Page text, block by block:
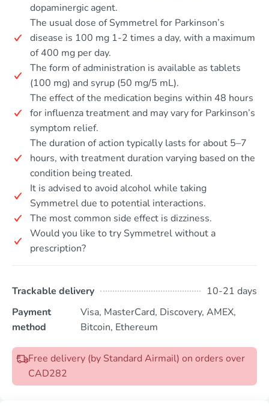
dopaminergic agent.
The usual dose of Symmetrel for Parkinson’s
disease is 100 mg 1-2 times a day, with a maximum
of 400 mg per day.
The form of administration is available as tablets
(100 mg) and syrup (50 mg/5 mL).
The effect of the medication begins within 48 hours
for influenza treatment and may vary for Parkinson’s
symptom relief.
The duration of action typically lasts for about 5–7
hours, with treatment duration varying based on the
condition being treated.
It is advised to avoid alcohol while taking
Symmetrel due to potential interactions.
The most common side effect is dizziness.
Would you like to try Symmetrel without a
prescription?
Trackable delivery
10-21 days
Payment
method
Visa, MasterCard, Discovery, AMEX,
Bitcoin, Ethereum
Free delivery (by Standard Airmail) on orders over
CAD282